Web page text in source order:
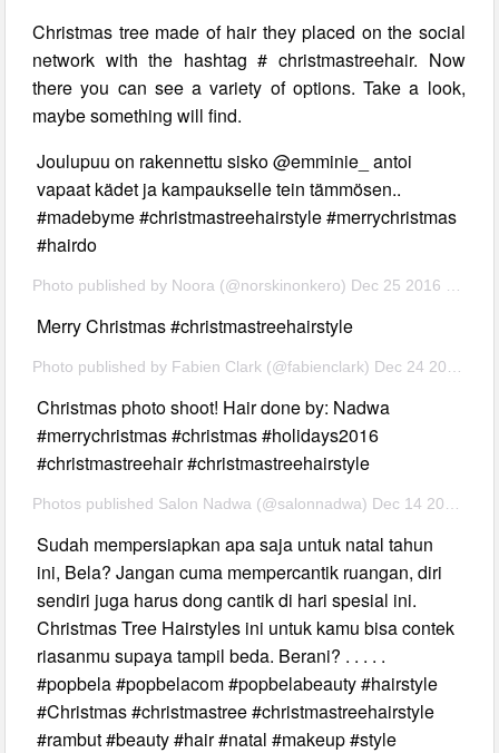
Christmas tree made of hair they placed on the social
network with the hashtag # christmastreehair. Now
there you can see a variety of options. Take a look,
maybe something will find.
Joulupuu on rakennettu sisko @emminie_ antoi
vapaat kädet ja kampaukselle tein tämmösen..
#madebyme #christmastreehairstyle #merrychristmas
#hairdo
Merry Christmas #christmastreehairstyle
Christmas photo shoot! Hair done by: Nadwa
#merrychristmas #christmas #holidays2016
#christmastreehair #christmastreehairstyle
Sudah mempersiapkan apa saja untuk natal tahun
ini, Bela? Jangan cuma mempercantik ruangan, diri
sendiri juga harus dong cantik di hari spesial ini.
Christmas Tree Hairstyles ini untuk kamu bisa contek
riasanmu supaya tampil beda. Berani? . . . . .
#popbela #popbelacom #popbelabeauty #hairstyle
#Christmas #christmastree #christmastreehairstyle
#rambut #beauty #hair #natal #makeup #style